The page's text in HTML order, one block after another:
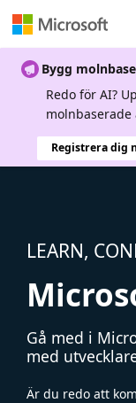
Bygg
Redo för AI?
molnbaserade
Registrera dig
LEARN,
Gå med i
med
Är du redo att